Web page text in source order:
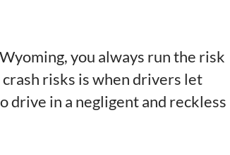
you always run the risk
risks is when drivers let
drive in a negligent and reckless